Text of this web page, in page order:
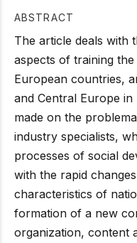
ABSTRACT
The article deals with
aspects of training
European countries,
and Central Europe
made on the
industry specialists,
processes of social
with the rapid
characteristics of
formation of a new
organization, content